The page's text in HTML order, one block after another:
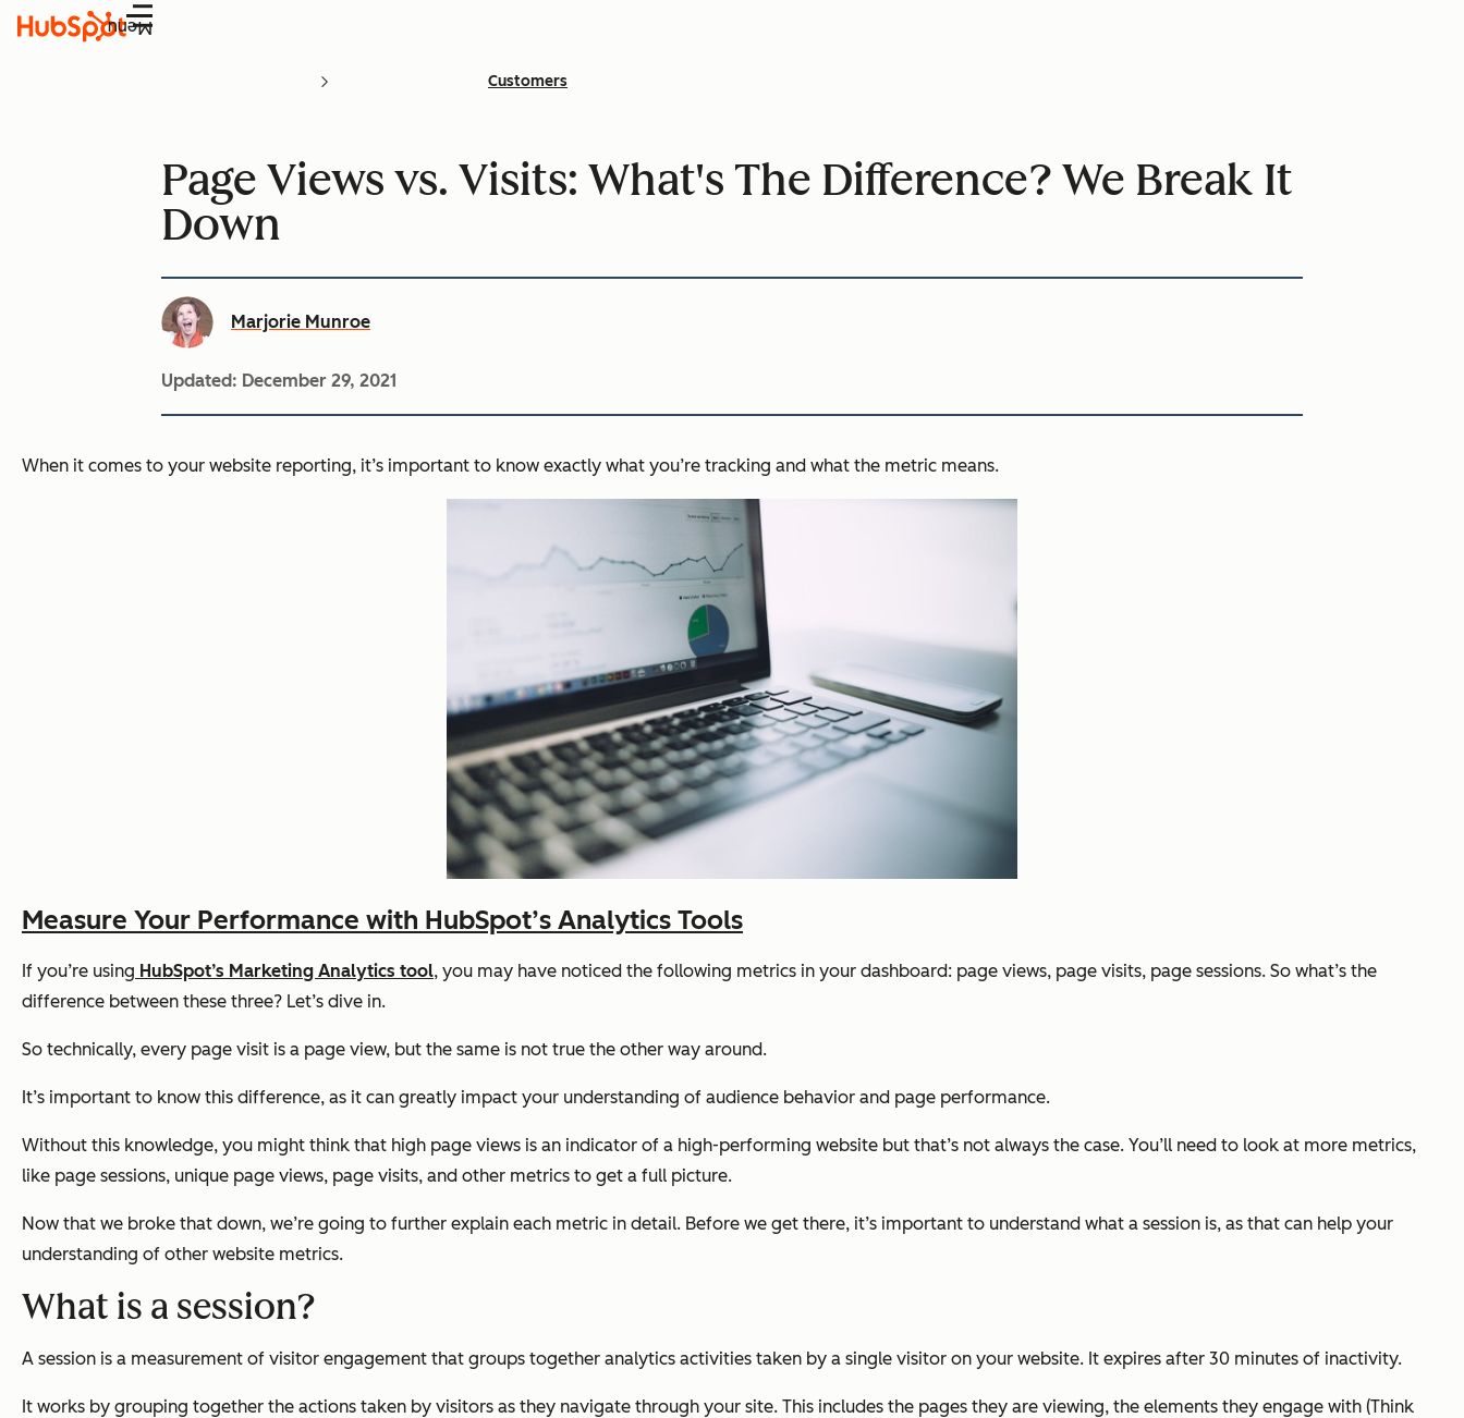
Menu
Customers
Page Views vs. Visits: What's The Difference? We Break It
Down
Marjorie Munroe
Updated: December 29, 2021
When it comes to your website reporting, it’s important to know exactly what you’re tracking and what the metric means.
Measure Your Performance with HubSpot’s Analytics Tools
If you’re using HubSpot’s Marketing Analytics tool, you may have noticed the following metrics in your dashboard: page views, page visits, page sessions. So what’s the
difference between these three? Let’s dive in.
So technically, every page visit is a page view, but the same is not true the other way around.
It’s important to know this difference, as it can greatly impact your understanding of audience behavior and page performance.
Without this knowledge, you might think that high page views is an indicator of a high-performing website but that’s not always the case. You’ll need to look at more metrics,
like page sessions, unique page views, page visits, and other metrics to get a full picture.
Now that we broke that down, we’re going to further explain each metric in detail. Before we get there, it’s important to understand what a session is, as that can help your
understanding of other website metrics.
What is a session?
A session is a measurement of visitor engagement that groups together analytics activities taken by a single visitor on your website. It expires after 30 minutes of inactivity.
It works by grouping together the actions taken by visitors as they navigate through your site. This includes the pages they are viewing, the elements they engage with (Think